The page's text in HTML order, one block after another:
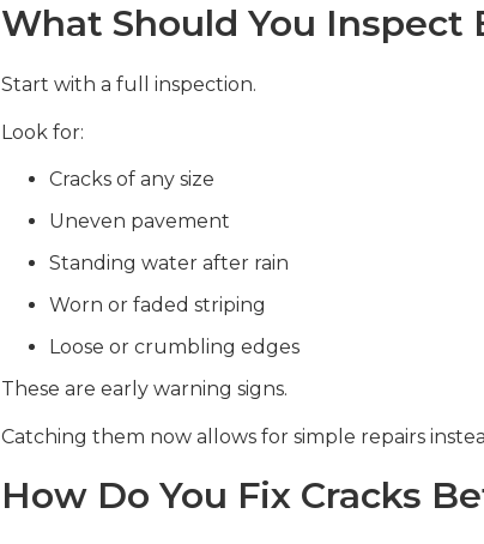
What Should You Inspect
Start with a full inspection.
Look for:
Cracks of any size
Uneven pavement
Standing water after rain
Worn or faded striping
Loose or crumbling edges
These are early warning signs.
Catching them now allows for simple repairs
How Do You Fix Cracks